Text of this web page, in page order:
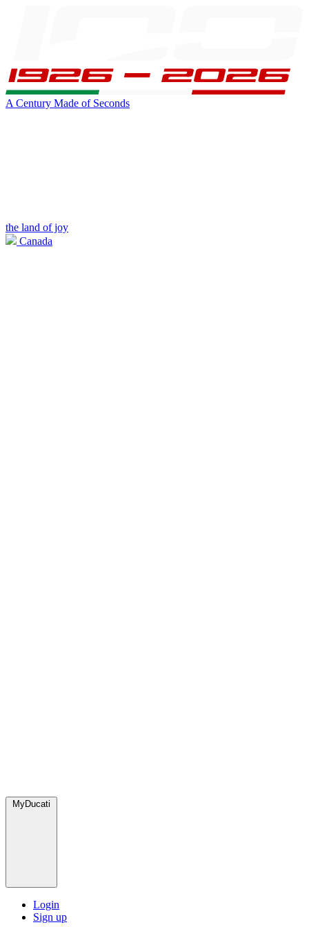
A Century Made of Seconds
the land of joy
Canada
MyDucati
Login
Sign up